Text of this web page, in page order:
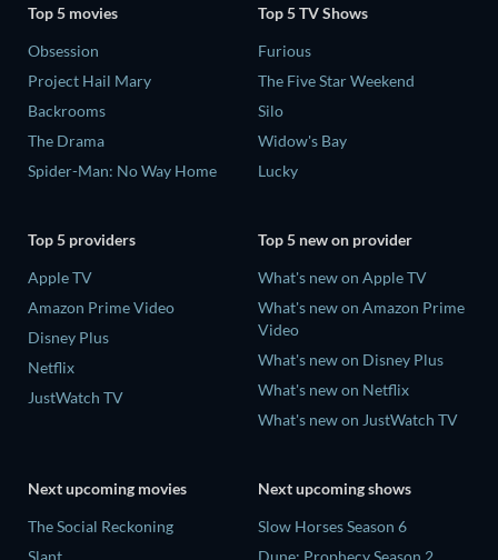
Top 5 movies
Obsession
Project Hail Mary
Backrooms
The Drama
Spider-Man: No Way Home
Top 5 TV Shows
Furious
The Five Star Weekend
Silo
Widow's Bay
Lucky
Top 5 providers
Apple TV
Amazon Prime Video
Disney Plus
Netflix
JustWatch TV
Top 5 new on provider
What's new on Apple TV
What's new on Amazon Prime
Video
What's new on Disney Plus
What's new on Netflix
What's new on JustWatch TV
Next upcoming movies
The Social Reckoning
Slant
Next upcoming shows
Slow Horses Season 6
Dune: Prophecy Season 2